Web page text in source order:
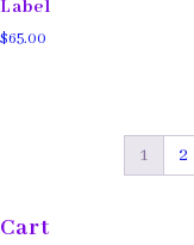
Label
$65.00
1 2
Cart